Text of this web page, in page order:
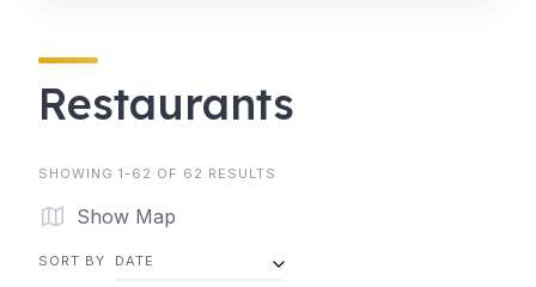
Restaurants
SHOWING 1-62 OF 62 RESULTS
Show Map
SORT BY DATE